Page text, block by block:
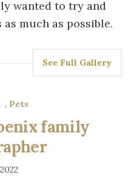
wanted to try and
much as possible.
See Full Gallery
, Pets
family